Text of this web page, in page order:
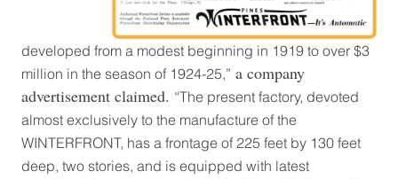
developed from a modest beginning in 1919 to over $3
million in the season of 1924-25,” a company
advertisement claimed. “The present factory, devoted
almost exclusively to the manufacture of the
WINTERFRONT, has a frontage of 225 feet by 130 feet
deep, two stories, and is equipped with latest